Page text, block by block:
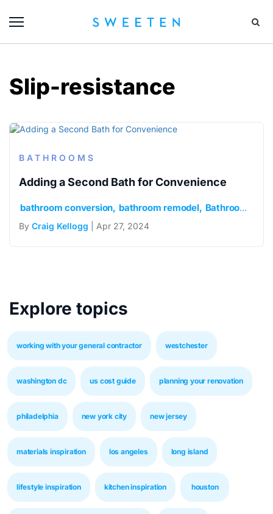
Slip-resistance
BATHROOMS
Adding a Second Bath for Convenience
bathroom conversion bathroom remodel Bathroom Renovation
By Craig Kellogg | Apr 27, 2024
Explore topics
working with your general contractor westchester
washington dc us cost guide planning your renovation
philadelphia new york city new jersey
materials inspiration los angeles long island
lifestyle inspiration kitchen inspiration houston